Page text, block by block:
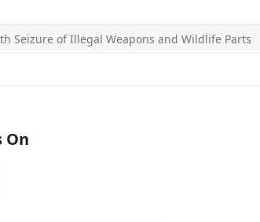
Seizure of Illegal Weapons and Wildlife Parts
On